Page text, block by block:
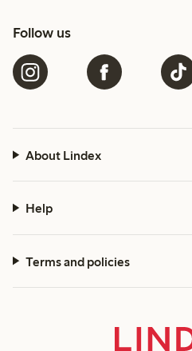
Follow us
About Lindex
Help
Terms and policies